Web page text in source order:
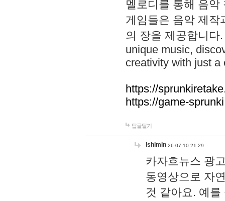
멜로디를 통해 음
게임들은 음악 제작
의 장을 제공합니다
unique music,
creativity with just a
https://
https://game-
답글달기
lshimin 26-07-10 21:29
카자흐뉴스 광
동영상으로 자
것 같아요. 예